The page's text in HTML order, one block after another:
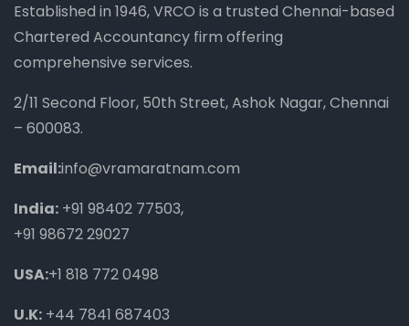
Established in 1946, VRCO is a trusted Chennai-based
Chartered Accountancy firm offering
comprehensive services.
2/11 Second Floor, 50th Street, Ashok Nagar, Chennai
– 600083.
Email:info@vramaratnam.com
India: +91 98402 77503,
+91 98672 29027
USA:+1 818 772 0498
U.K: +44 7841 687403